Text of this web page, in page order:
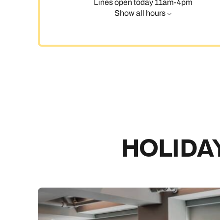
Lines open today 11am-4pm
Show all hours